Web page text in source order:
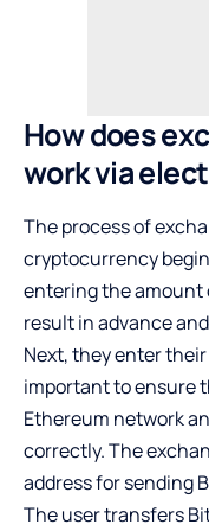
How does
work via
The process of
cryptocurrency
entering the amount
result in advance
Next, they enter
important to ensure
Ethereum network
correctly. The
address for sending
The user transfers